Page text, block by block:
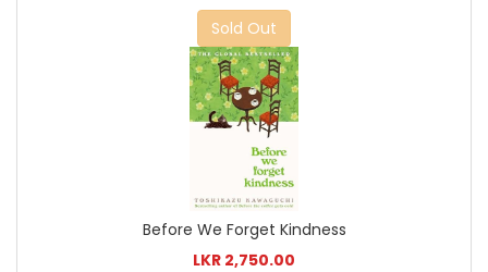
Sold Out
Before We Forget Kindness
LKR 2,750.00